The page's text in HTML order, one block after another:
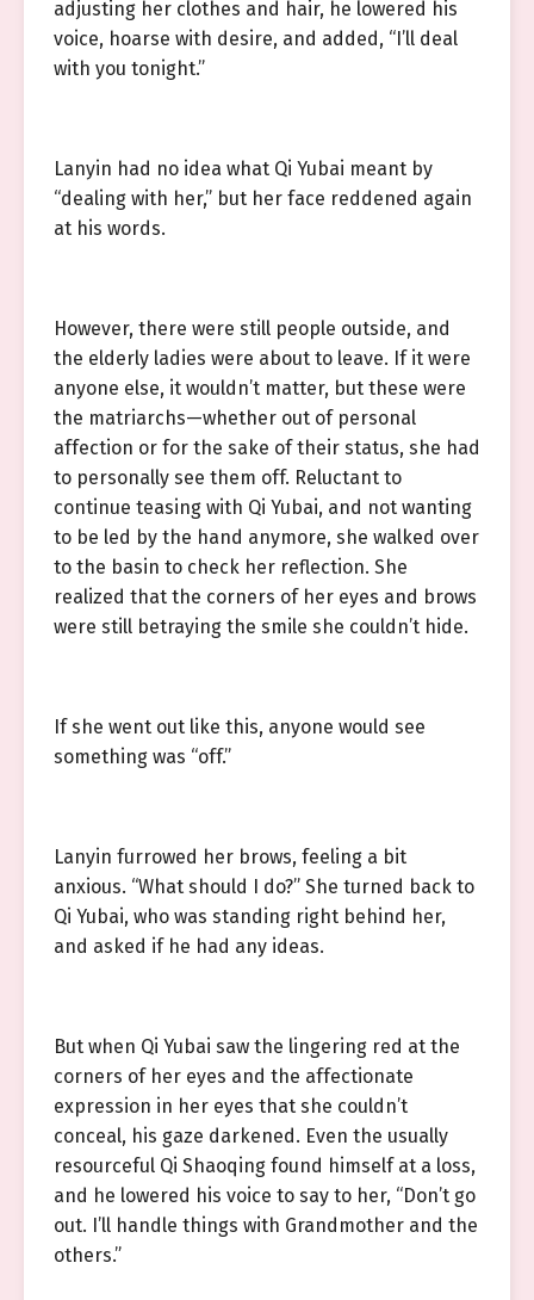
adjusting her clothes and hair, he lowered his
voice, hoarse with desire, and added, “I’ll deal
with you tonight.”
Lanyin had no idea what Qi Yubai meant by
“dealing with her,” but her face reddened again
at his words.
However, there were still people outside, and
the elderly ladies were about to leave. If it were
anyone else, it wouldn’t matter, but these were
the matriarchs—whether out of personal
affection or for the sake of their status, she had
to personally see them off. Reluctant to
continue teasing with Qi Yubai, and not wanting
to be led by the hand anymore, she walked over
to the basin to check her reflection. She
realized that the corners of her eyes and brows
were still betraying the smile she couldn’t hide.
If she went out like this, anyone would see
something was “off.”
Lanyin furrowed her brows, feeling a bit
anxious. “What should I do?” She turned back to
Qi Yubai, who was standing right behind her,
and asked if he had any ideas.
But when Qi Yubai saw the lingering red at the
corners of her eyes and the affectionate
expression in her eyes that she couldn’t
conceal, his gaze darkened. Even the usually
resourceful Qi Shaoqing found himself at a loss,
and he lowered his voice to say to her, “Don’t go
out. I’ll handle things with Grandmother and the
others.”